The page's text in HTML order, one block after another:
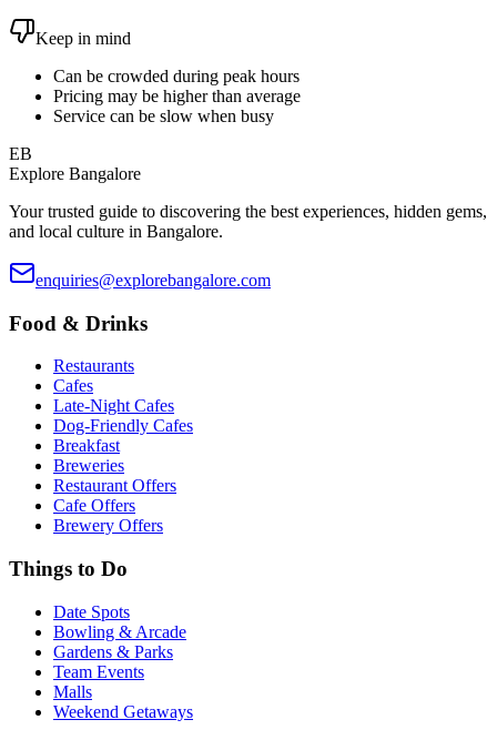
Keep in mind
Can be crowded during peak hours
Pricing may be higher than average
Service can be slow when busy
EB
Explore Bangalore
Your trusted guide to discovering the best experiences, hidden gems,
and local culture in Bangalore.
enquiries@explorebangalore.com
Food & Drinks
Restaurants
Cafes
Late-Night Cafes
Dog-Friendly Cafes
Breakfast
Breweries
Restaurant Offers
Cafe Offers
Brewery Offers
Things to Do
Date Spots
Bowling & Arcade
Gardens & Parks
Team Events
Malls
Weekend Getaways